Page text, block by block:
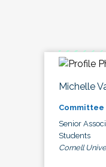
Michelle
Committee
Senior
Students
Cornell